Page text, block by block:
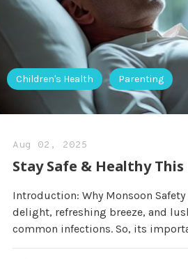
Children's Health Parenting
Aug 02, 2025
Stay Safe & Healthy
Introduction: Why Monsoon
delight, refreshing breeze, and
common infections. So, its